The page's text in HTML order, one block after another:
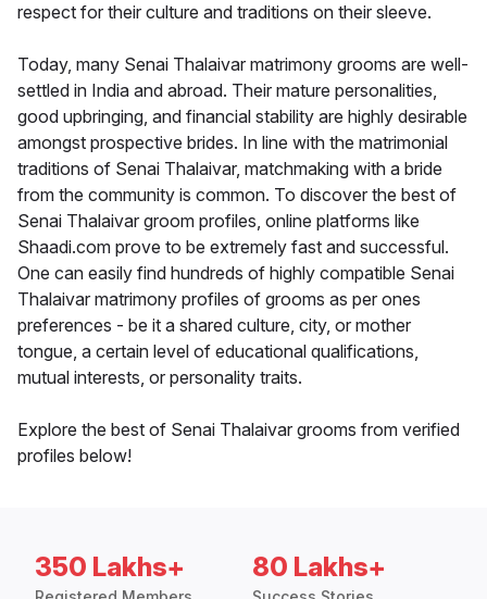
respect for their culture and traditions on their sleeve.
Today, many Senai Thalaivar matrimony grooms are well-
settled in India and abroad. Their mature personalities,
good upbringing, and financial stability are highly desirable
amongst prospective brides. In line with the matrimonial
traditions of Senai Thalaivar, matchmaking with a bride
from the community is common. To discover the best of
Senai Thalaivar groom profiles, online platforms like
Shaadi.com prove to be extremely fast and successful.
One can easily find hundreds of highly compatible Senai
Thalaivar matrimony profiles of grooms as per ones
preferences - be it a shared culture, city, or mother
tongue, a certain level of educational qualifications,
mutual interests, or personality traits.
Explore the best of Senai Thalaivar grooms from verified
profiles below!
350 Lakhs+ 80 Lakhs+